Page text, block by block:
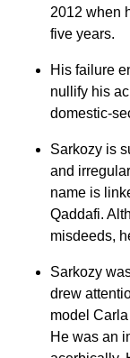
2012 when
five years.
His failure
nullify his
domestic-
Sarkozy is
and
name is
Qaddafi.
misdeeds,
Sarkozy
drew
model
He was an